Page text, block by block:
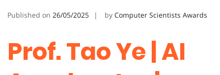
Published on 26/05/2025 by Computer Scientists Awards
Prof. Tao Ye | AI